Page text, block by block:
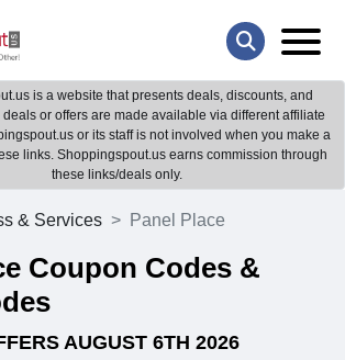
is a website that presents deals, discounts, and
or offers are made available via different affiliate
or its staff is not involved when you make a
links. Shoppingspout.us earns commission through
these links/deals only.
& Services Panel Place
Coupon Codes &
AUGUST 6TH 2026